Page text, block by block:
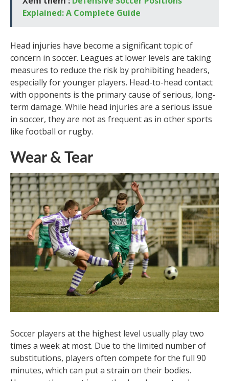
Explained: A Complete Guide
Head injuries have become a significant topic of
concern in soccer. Leagues at lower levels are taking
measures to reduce the risk by prohibiting headers,
especially for younger players. Head-to-head contact
with opponents is the primary cause of serious, long-
term damage. While head injuries are a serious issue
in soccer, they are not as frequent as in other sports
like football or rugby.
Wear & Tear
Soccer players at the highest level usually play two
times a week at most. Due to the limited number of
substitutions, players often compete for the full 90
minutes, which can put a strain on their bodies.